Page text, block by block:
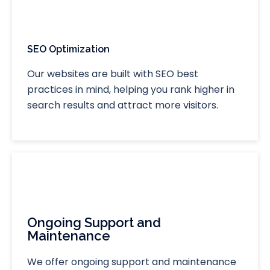
SEO Optimization
Our websites are built with SEO best
practices in mind, helping you rank higher in
search results and attract more visitors.
Ongoing Support and
Maintenance
We offer ongoing support and maintenance